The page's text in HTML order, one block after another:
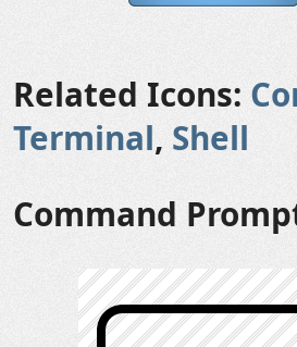
Related Icons:
Terminal, Shell
Command